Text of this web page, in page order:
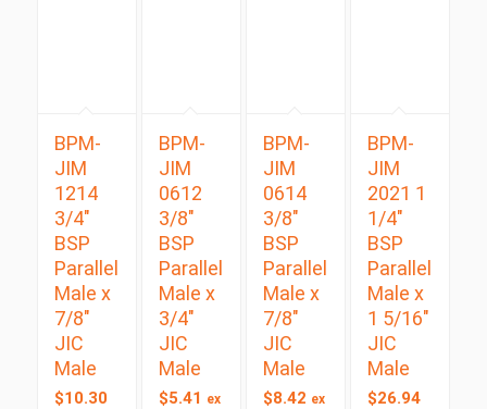
BPM-
JIM
1214
3/4″
BSP
Parallel
Male x
7/8″
JIC
Male
$10.30
BPM-
JIM
0612
3/8″
BSP
Parallel
Male x
3/4″
JIC
Male
$5.41 ex
BPM-
JIM
0614
3/8″
BSP
Parallel
Male x
7/8″
JIC
Male
$8.42 ex
BPM-
JIM
2021 1
1/4″
BSP
Parallel
Male x
1 5/16″
JIC
Male
$26.94